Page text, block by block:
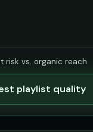
risk vs. organic reach
playlist quality